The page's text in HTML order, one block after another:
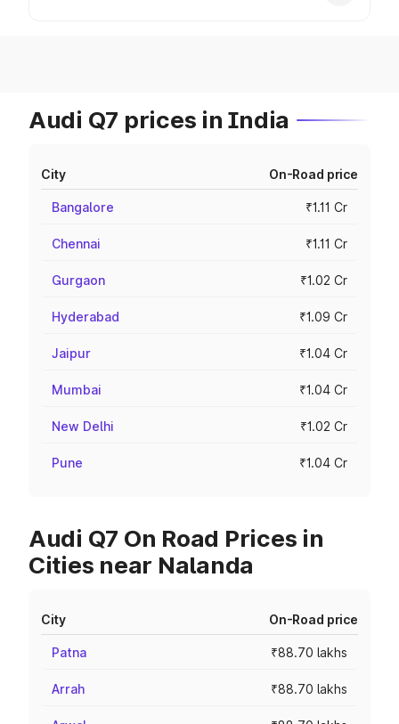
Audi Q7 prices in India
City On-Road price
Bangalore ₹1.11 Cr
Chennai ₹1.11 Cr
Gurgaon ₹1.02 Cr
Hyderabad ₹1.09 Cr
Jaipur ₹1.04 Cr
Mumbai ₹1.04 Cr
New Delhi ₹1.02 Cr
Pune ₹1.04 Cr
Audi Q7 On Road Prices in
Cities near Nalanda
City On-Road price
Patna ₹88.70 lakhs
Arrah ₹88.70 lakhs